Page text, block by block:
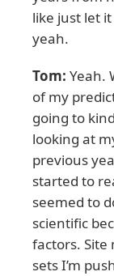
like just let
yeah.
Tom: Yeah.
of my
going to
looking at
previous
started to
seemed to
scientific
factors. Site
sets I’m